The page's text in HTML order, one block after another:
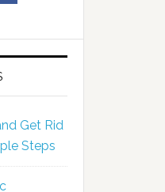
Get Rid
Steps